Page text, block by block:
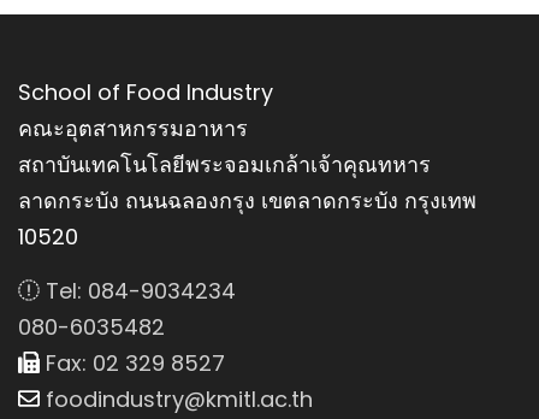
School of Food Industry
คณะอุตสาหกรรมอาหาร
สถาบันเทคโนโลยีพระจอมเกล้าเจ้าคุณทหาร
ลาดกระบัง ถนนฉลองกรุง เขตลาดกระบัง กรุงเทพ
10520
Tel: 084-9034234
080-6035482
Fax: 02 329 8527
foodindustry@kmitl.ac.th